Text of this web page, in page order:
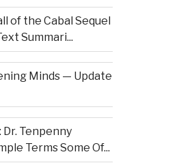
of the Cabal Sequel
Summari...
Minds — Update
Dr. Tenpenny
Terms Some Of...